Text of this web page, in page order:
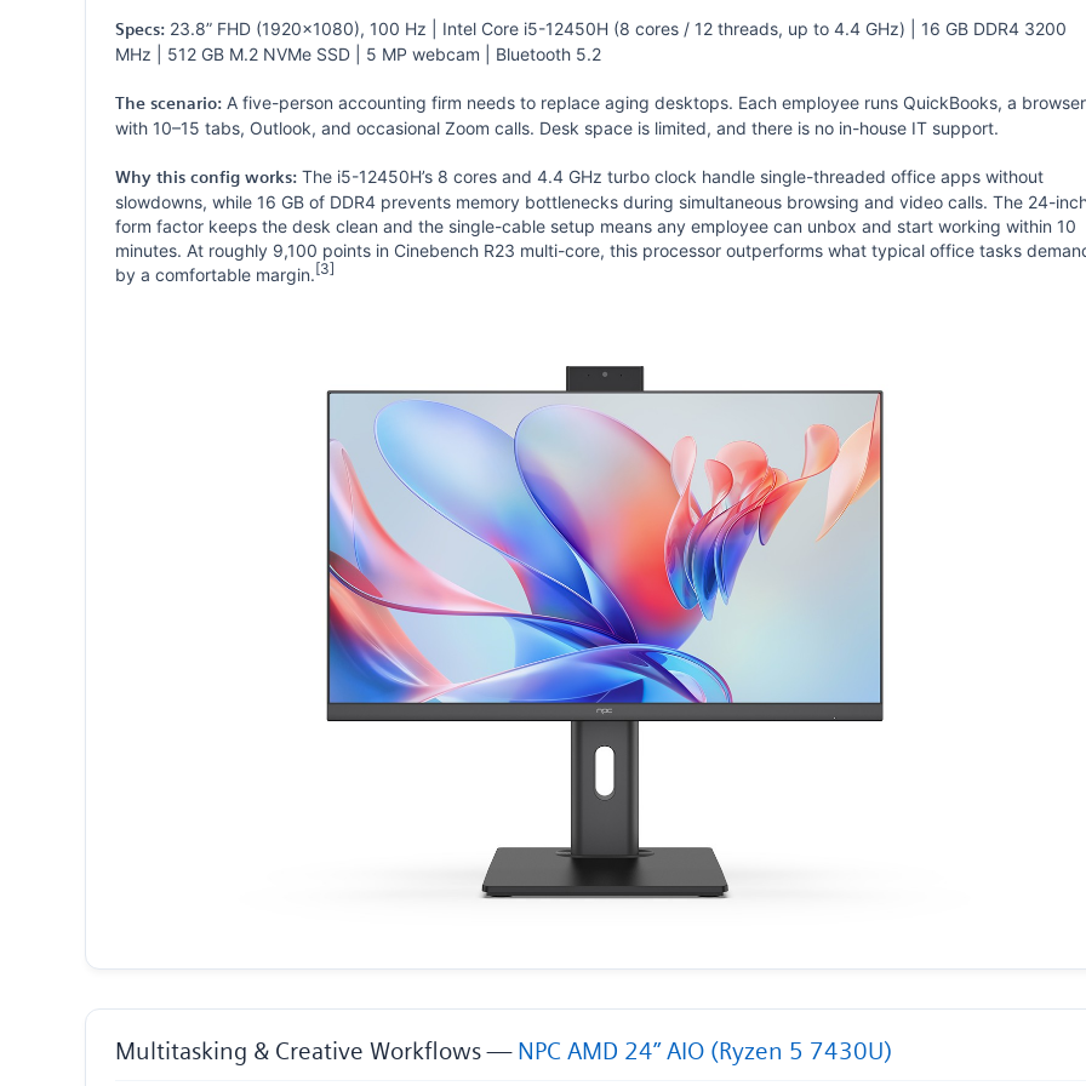
Specs: 23.8” FHD (1920×1080), 100 Hz | Intel Core i5-12450H (8 cores / 12 threads, up to 4.4 GHz) | 16 GB DDR4 3200
MHz | 512 GB M.2 NVMe SSD | 5 MP webcam | Bluetooth 5.2
The scenario: A five-person accounting firm needs to replace aging desktops. Each employee runs QuickBooks, a browser
with 10–15 tabs, Outlook, and occasional Zoom calls. Desk space is limited, and there is no in-house IT support.
Why this config works: The i5-12450H’s 8 cores and 4.4 GHz turbo clock handle single-threaded office apps without
slowdowns, while 16 GB of DDR4 prevents memory bottlenecks during simultaneous browsing and video calls. The 24-
form factor keeps the desk clean and the single-cable setup means any employee can unbox and start working within 10
minutes. At roughly 9,100 points in Cinebench R23 multi-core, this processor outperforms what typical office tasks
by a comfortable margin.[3]
Multitasking & Creative Workflows — NPC AMD 24” AIO (Ryzen 5 7430U)